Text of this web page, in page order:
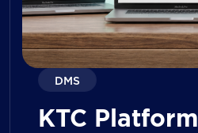
DMS
KTC Platform